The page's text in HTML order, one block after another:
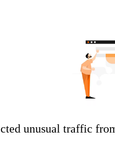
unusual traffic